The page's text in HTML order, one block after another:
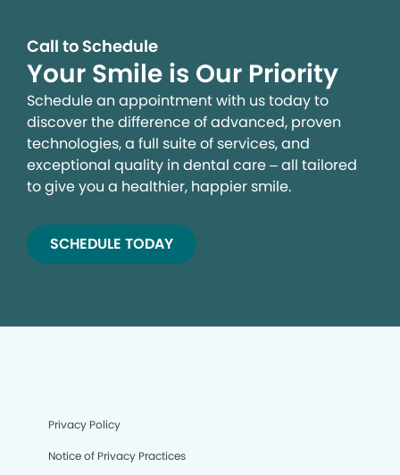
Call to Schedule
Your Smile is Our Priority
Schedule an appointment with us today to
discover the difference of advanced, proven
technologies, a full suite of services, and
exceptional quality in dental care – all tailored
to give you a healthier, happier smile.
SCHEDULE TODAY
Privacy Policy
Notice of Privacy Practices